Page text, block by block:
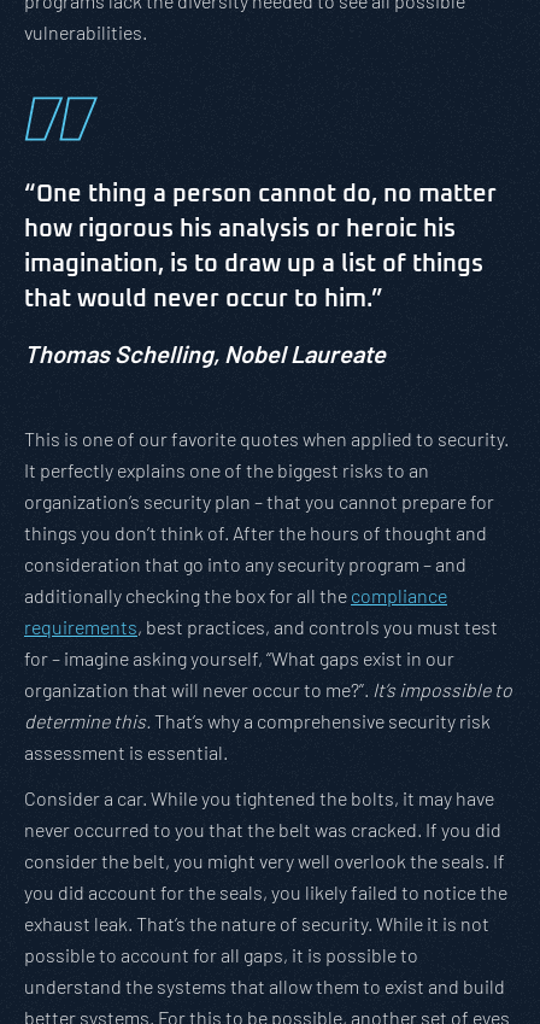
vulnerabilities.
“One thing a person cannot do, no matter
how rigorous his analysis or heroic his
imagination, is to draw up a list of things
that would never occur to him.”
Thomas Schelling, Nobel Laureate
This is one of our favorite quotes when applied to security.
It perfectly explains one of the biggest risks to an
organization’s security plan – that you cannot prepare for
things you don’t think of. After the hours of thought and
consideration that go into any security program – and
additionally checking the box for all the compliance
requirements, best practices, and controls you must test
for – imagine asking yourself, “What gaps exist in our
organization that will never occur to me?”. It’s impossible to
determine this. That’s why a comprehensive security risk
assessment is essential.
Consider a car. While you tightened the bolts, it may have
never occurred to you that the belt was cracked. If you did
consider the belt, you might very well overlook the seals. If
you did account for the seals, you likely failed to notice the
exhaust leak. That’s the nature of security. While it is not
possible to account for all gaps, it is possible to
understand the systems that allow them to exist and build
better systems. For this to be possible, another set of eyes